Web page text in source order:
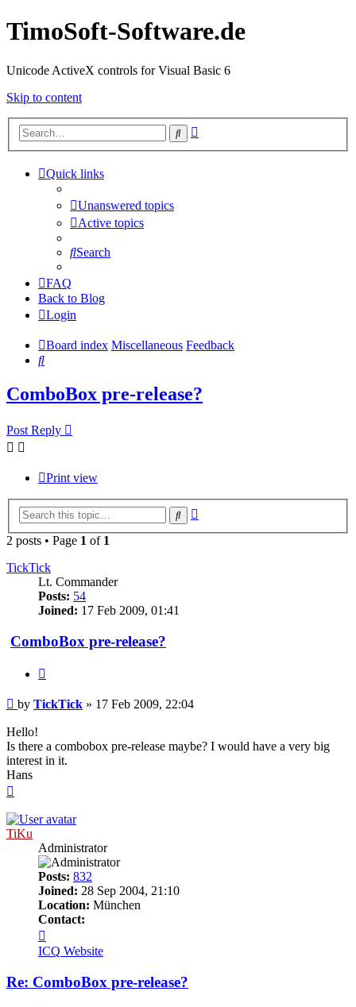
TimoSoft-Software.de
Unicode ActiveX controls for Visual Basic 6
Skip to content
Search
Quick links
Unanswered topics
Active topics
Search
FAQ
Back to Blog
Login
Board index Miscellaneous Feedback
Search
ComboBox pre-release?
Post Reply
Print view
Search
2 posts • Page 1 of 1
TickTick
Lt. Commander
Posts: 54
Joined: 17 Feb 2009, 01:41
ComboBox pre-release?
Post
by TickTick » 17 Feb 2009, 22:04
Hello!
Is there a combobox pre-release maybe? I would have a very big
interest in it.
Hans
TiKu
Administrator
Posts: 832
Joined: 28 Sep 2004, 21:10
Location: München
Contact:
TiKu
ICQ Website
Re: ComboBox pre-release?